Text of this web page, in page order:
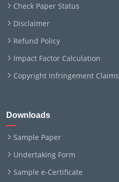
Check Paper Status
Disclaimer
Refund Policy
Impact Factor Calculation
Copyright Infringement Claims
Downloads
Sample Paper
Undertaking Form
Sample e-Certificate